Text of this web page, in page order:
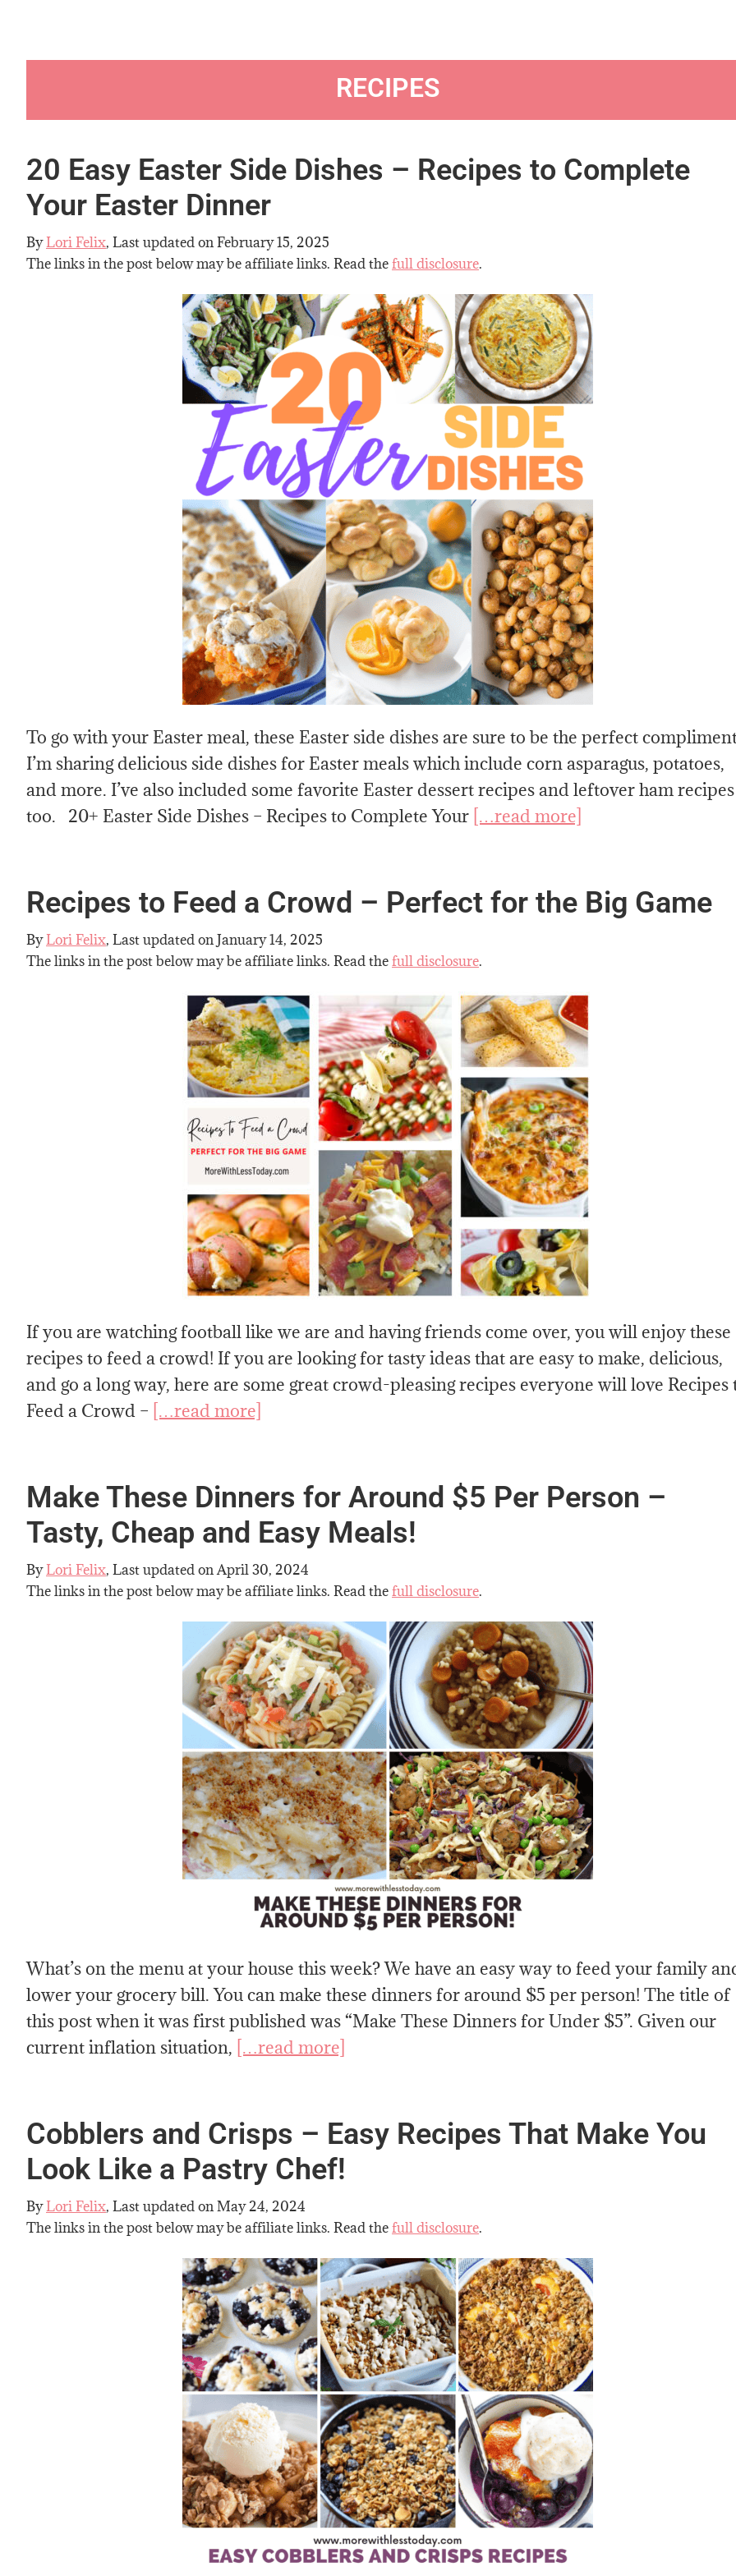
RECIPES
20 Easy Easter Side Dishes – Recipes to Complete
Your Easter Dinner
ByLori Felix, Last updated onFebruary 15, 2025
The links in the post below may be affiliate links. Read thefull disclosure.
To go with your Easter meal, these Easter side dishes are sure to be the perfect
I’m sharing delicious side dishes for Easter meals which include corn asparagus, potatoes,
and more. I’ve also included some favorite Easter dessert recipes and leftover ham recipes
too. 20+ Easter Side Dishes – Recipes to Complete Your […read more]
Recipes to Feed a Crowd – Perfect for the Big Game
ByLori Felix, Last updated onJanuary 14, 2025
The links in the post below may be affiliate links. Read thefull disclosure.
If you are watching football like we are and having friends come over, you will enjoy these
recipes to feed a crowd! If you are looking for tasty ideas that are easy to make, delicious,
and go a long way, here are some great crowd-pleasing recipes everyone will love Recipes
Feed a Crowd – […read more]
Make These Dinners for Around $5 Per Person –
Tasty, Cheap and Easy Meals!
ByLori Felix, Last updated onApril 30, 2024
The links in the post below may be affiliate links. Read thefull disclosure.
What’s on the menu at your house this week? We have an easy way to feed your family
lower your grocery bill. You can make these dinners for around $5 per person! The title of
this post when it was first published was “Make These Dinners for Under $5”. Given our
current inflation situation, […read more]
Cobblers and Crisps – Easy Recipes That Make You
Look Like a Pastry Chef!
ByLori Felix, Last updated onMay 24, 2024
The links in the post below may be affiliate links. Read thefull disclosure.